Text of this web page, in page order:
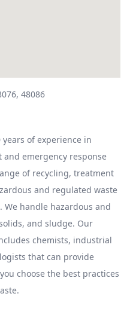
48086
of experience in
and emergency response
of recycling, treatment
and regulated waste
We handle hazardous and
and sludge. Our
chemists, industrial
that can provide
choose the best practices